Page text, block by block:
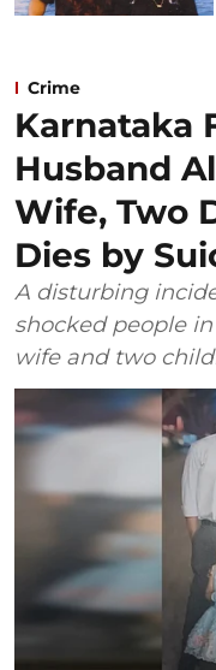
Crime
Karnataka
Husband
Wife, Two
Dies by
A disturbing
shocked people
wife and two